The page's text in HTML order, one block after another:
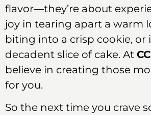
flavor—they’re about
joy in tearing apart a warm
biting into a crisp cookie, or
decadent slice of cake. At
believe in creating those
for you.
So the next time you crave